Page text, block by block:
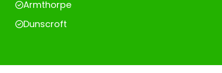
Armthorpe
Dunscroft